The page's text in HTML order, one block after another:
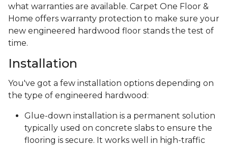
what warranties are available. Carpet One Floor &
Home offers warranty protection to make sure your
new engineered hardwood floor stands the test of
time.
Installation
You've got a few installation options depending on
the type of engineered hardwood:
Glue-down installation is a permanent solution
typically used on concrete slabs to ensure the
flooring is secure. It works well in high-traffic